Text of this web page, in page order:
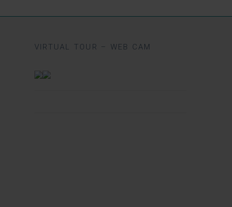
VIRTUAL TOUR – WEB CAM